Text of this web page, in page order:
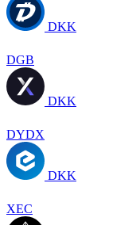
DKK
DGB
DKK
DYDX
DKK
XEC